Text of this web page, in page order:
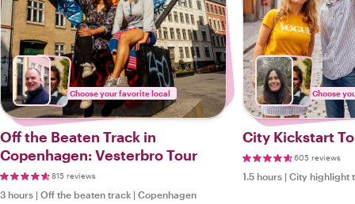
Choose your favorite local
Off the Beaten Track in
Copenhagen: Vesterbro Tour
815 reviews
3 hours | Off the beaten track | Copenhagen
Choose
City Kickstart
605 reviews
1.5 hours | City highlight